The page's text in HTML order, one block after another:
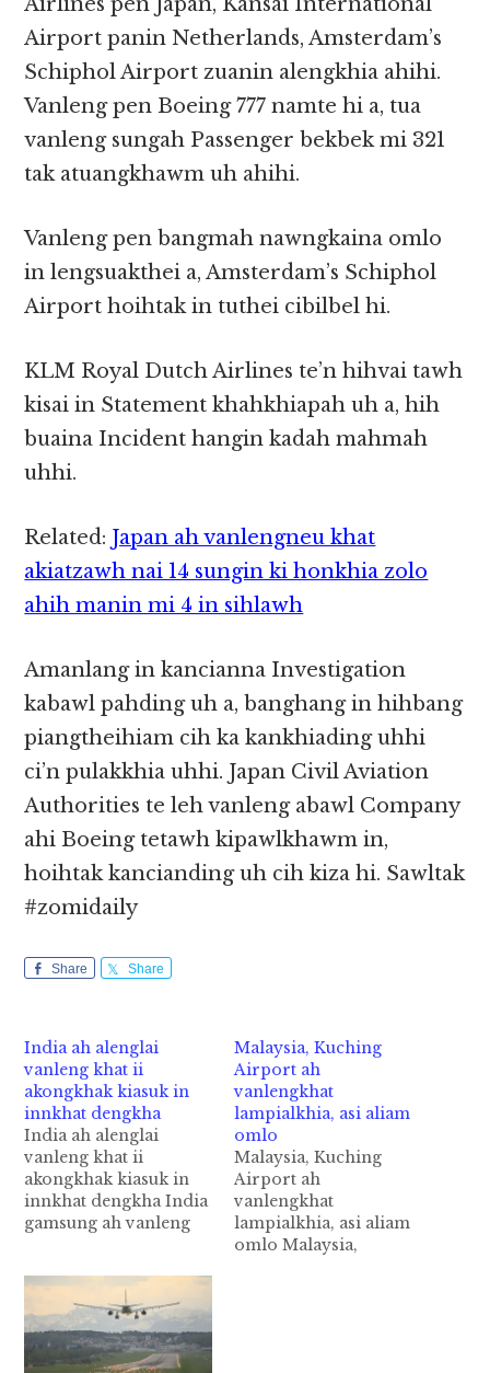
Airport panin Netherlands, Amsterdam’s
Schiphol Airport zuanin alengkhia ahihi.
Vanleng pen Boeing 777 namte hi a, tua
vanleng sungah Passenger bekbek mi 321
tak atuangkhawm uh ahihi.
Vanleng pen bangmah nawngkaina omlo
in lengsuakthei a, Amsterdam’s Schiphol
Airport hoihtak in tuthei cibilbel hi.
KLM Royal Dutch Airlines te’n hihvai tawh
kisai in Statement khahkhiapah uh a, hih
buaina Incident hangin kadah mahmah
uhhi.
Related: Japan ah vanlengneu khat
akiatzawh nai 14 sungin ki honkhia zolo
ahih manin mi 4 in sihlawh
Amanlang in kancianna Investigation
kabawl pahding uh a, banghang in hihbang
piangtheihiam cih ka kankhiading uhhi
ci’n pulakkhia uhhi. Japan Civil Aviation
Authorities te leh vanleng abawl Company
ahi Boeing tetawh kipawlkhawm in,
hoihtak kancianding uh cih kiza hi. Sawltak
#zomidaily
Share Share
India ah alenglai
vanleng khat ii
akongkhak kiasuk in
innkhat dengkha
India ah alenglai
vanleng khat ii
akongkhak kiasuk in
innkhat dengkha India
gamsung ah vanleng
anuai aom innkhat
dengkha cih Times of
India (TOI) pan kiza
hi. Tua adenkhakna
Malaysia, Kuching
Airport ah
vanlengkhat
lampialkhia, asi aliam
omlo
Malaysia, Kuching
Airport ah
vanlengkhat
lampialkhia, asi aliam
omlo Malaysia,